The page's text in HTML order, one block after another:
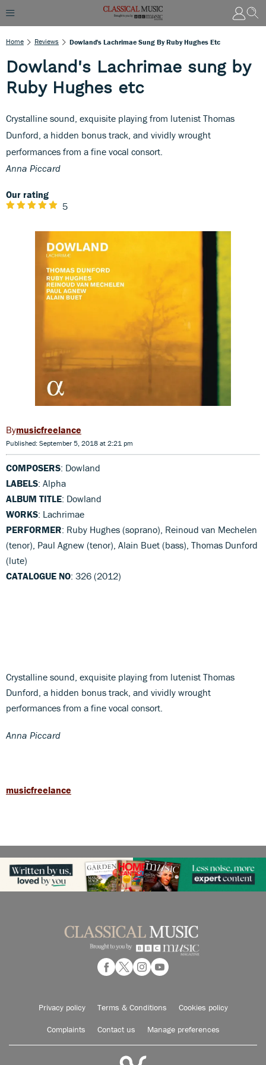
Home Reviews Dowland's Lachrimae Sung By Ruby Hughes Etc
Dowland's Lachrimae sung by
Ruby Hughes etc
Crystalline sound, exquisite playing from lutenist Thomas
Dunford, a hidden bonus track, and vividly wrought
performances from a fine vocal consort.
Anna Piccard
Our rating
5
musicfreelance
Published: September 5, 2018 at 2:21 pm
COMPOSERS: Dowland
LABELS: Alpha
ALBUM TITLE: Dowland
WORKS: Lachrimae
PERFORMER: Ruby Hughes (soprano), Reinoud van Mechelen
(tenor), Paul Agnew (tenor), Alain Buet (bass), Thomas Dunford
(lute)
CATALOGUE NO: 326 (2012)
Crystalline sound, exquisite playing from lutenist Thomas
Dunford, a hidden bonus track, and vividly wrought
performances from a fine vocal consort.
Anna Piccard
musicfreelance
Privacy policy Terms & Conditions Cookies policy
Complaints Contact us Manage preferences